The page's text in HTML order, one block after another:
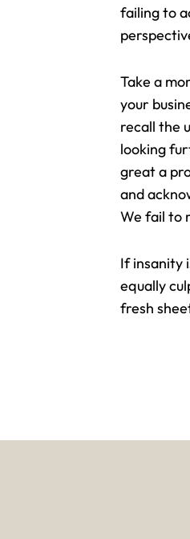
failing to
Take a
your
recall the
looking
great a
and
We fail to
If insanity
equally
fresh